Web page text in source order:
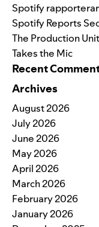
Spotify
Spotify Reports
The Production
Takes the Mic
Recent
Archives
August 2026
July 2026
June 2026
May 2026
April 2026
March 2026
February 2026
January 2026